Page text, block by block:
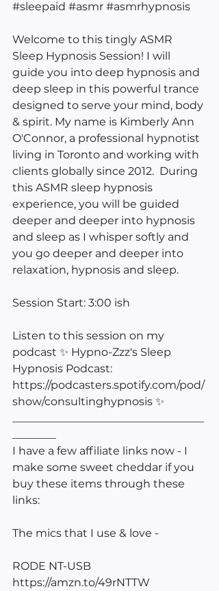
#sleepaid #asmr #asmrhypnosis
Welcome to this tingly ASMR
Sleep Hypnosis Session! I will
guide you into deep hypnosis and
deep sleep in this powerful trance
designed to serve your mind, body
& spirit. My name is Kimberly Ann
O'Connor, a professional hypnotist
living in Toronto and working with
clients globally since 2012.  During
this ASMR sleep hypnosis
experience, you will be guided
deeper and deeper into hypnosis
and sleep as I whisper softly and
you go deeper and deeper into
relaxation, hypnosis and sleep.
Session Start: 3:00 ish
Listen to this session on my
podcast ✨ Hypno-Zzz's Sleep
Hypnosis Podcast:
https://podcasters.spotify.com/pod/
show/consultinghypnosis ✨
I have a few affiliate links now - I
make some sweet cheddar if you
buy these items through these
links:
The mics that I use & love -
RODE NT-USB
https://amzn.to/49rNTTW